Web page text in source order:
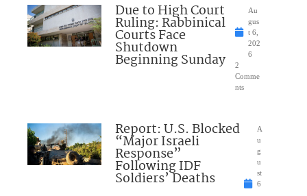
Due to High Court
Ruling: Rabbinical
Courts Face
Shutdown
Beginning Sunday
Au
gus
t 6,
202
6
2
Comme
nts
Report: U.S. Blocked
“Major Israeli
Response”
Following IDF
Soldiers’ Deaths
A
u
g
u
st
6